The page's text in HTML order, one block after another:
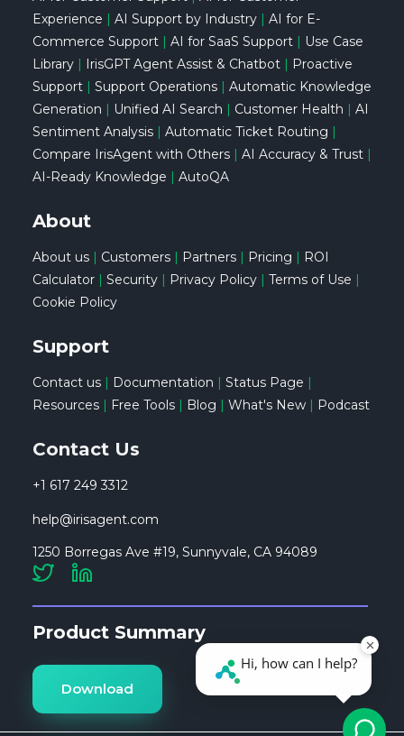
Experience | AI Support by Industry| AI for E-
Commerce Support| AI for SaaS Support| Use Case
Library| IrisGPT Agent Assist & Chatbot| Proactive
Support| Support Operations| Automatic Knowledge
Generation | Unified AI Search | Customer Health | AI
Sentiment Analysis| Automatic Ticket Routing |
Compare IrisAgent with Others| AI Accuracy & Trust|
AI-Ready Knowledge | AutoQA
About
About us| Customers| Partners| Pricing | ROI
Calculator| Security| Privacy Policy| Terms of Use |
Cookie Policy
Support
Contact us| Documentation | Status Page |
Resources| Free Tools| Blog | What's New| Podcast
Contact Us
+1 617 249 3312
help@irisagent.com
1250 Borregas Ave #19, Sunnyvale, CA 94089
Product Summary
Download